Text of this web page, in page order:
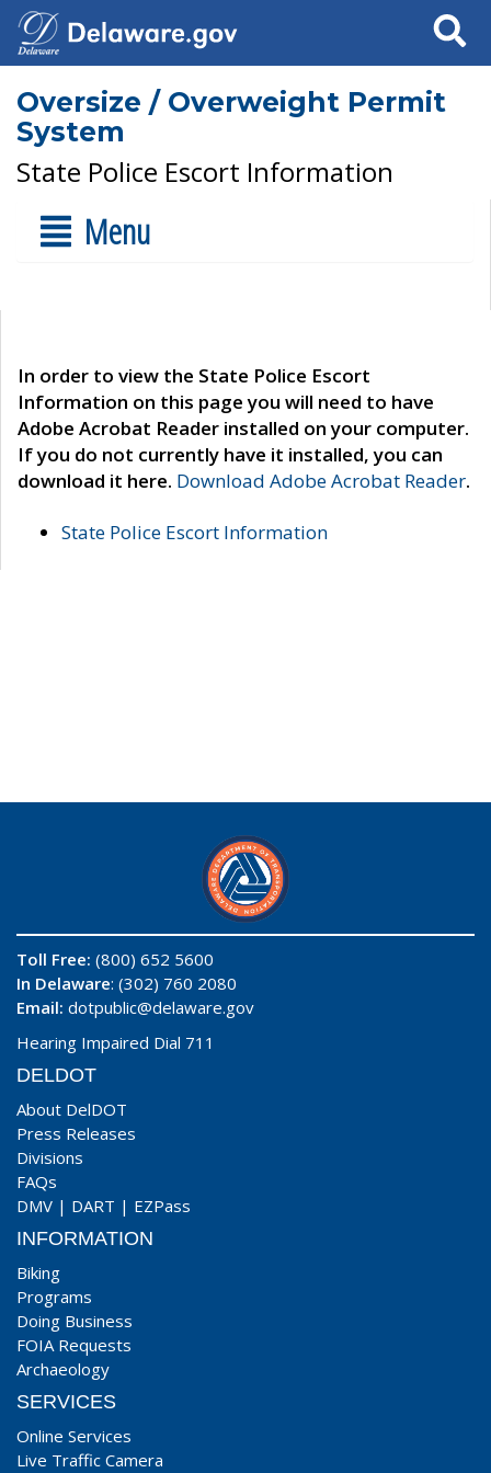
Search
Oversize / Overweight Permit
System
State Police Escort Information
Menu
In order to view the State Police Escort
Information on this page you will need to have
Adobe Acrobat Reader installed on your computer.
If you do not currently have it installed, you can
download it here. Download Adobe Acrobat Reader.
State Police Escort Information
Toll Free: (800) 652 5600
In Delaware: (302) 760 2080
Email: dotpublic@delaware.gov
Hearing Impaired Dial 711
DELDOT
About DelDOT
Press Releases
Divisions
FAQs
DMV | DART | EZPass
INFORMATION
Biking
Programs
Doing Business
FOIA Requests
Archaeology
SERVICES
Online Services
Live Traffic Camera